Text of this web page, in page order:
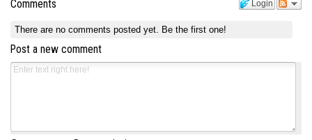
Login
Comments
There are no comments posted yet. Be the first one!
Post a new comment